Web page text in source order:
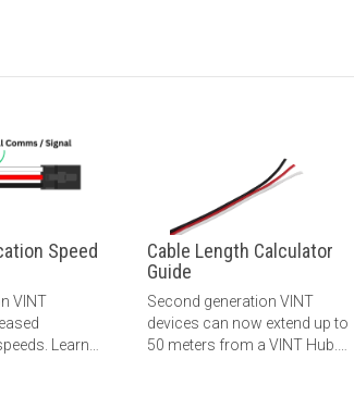
Speed
VINT
Learn
Cable Length Calculator
Guide
Second generation VINT
devices can now extend up to
50 meters from a VINT Hub.